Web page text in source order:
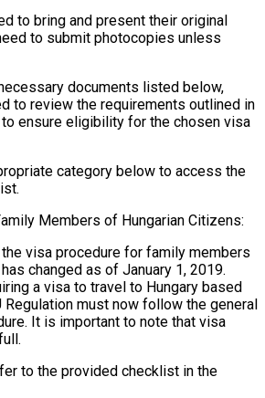
to bring and present their original
to submit photocopies unless
documents listed below,
to review the requirements outlined in
ensure eligibility for the chosen visa
category below to access the
Members of Hungarian Citizens:
visa procedure for family members
changed as of January 1, 2019.
a visa to travel to Hungary based
must now follow the general
It is important to note that visa
to the provided checklist in the